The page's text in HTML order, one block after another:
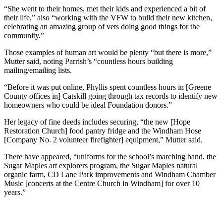
“She went to their homes, met their kids and experienced a bit of
their life,” also “working with the VFW to build their new kitchen,
celebrating an amazing group of vets doing good things for the
community.”
Those examples of human art would be plenty “but there is more,”
Mutter said, noting Parrish’s “countless hours building
mailing/emailing lists.
“Before it was put online, Phyllis spent countless hours in [Greene
County offices in] Catskill going through tax records to identify new
homeowners who could be ideal Foundation donors.”
Her legacy of fine deeds includes securing, “the new [Hope
Restoration Church] food pantry fridge and the Windham Hose
[Company No. 2 volunteer firefighter] equipment,” Mutter said.
There have appeared, “uniforms for the school’s marching band, the
Sugar Maples art explorers program, the Sugar Maples natural
organic farm, CD Lane Park improvements and Windham Chamber
Music [concerts at the Centre Church in Windham] for over 10
years.”